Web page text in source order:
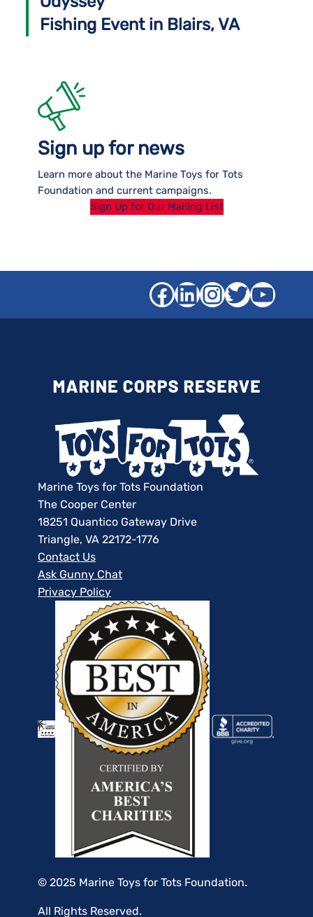
Fishing Event in Blairs, VA
Sign up for news
Learn more about the Marine Toys for Tots
Foundation and current campaigns.
Sign Up for Our Mailing List
Facebook
LinkedIn
Twitter
Marine Toys for Tots Foundation
The Cooper Center
18251 Quantico Gateway Drive
Triangle, VA 22172-1776
Contact Us
Ask Gunny Chat
Privacy Policy
© 2025 Marine Toys for Tots Foundation.
All Rights Reserved.